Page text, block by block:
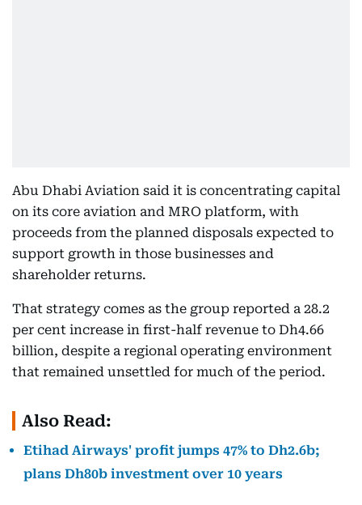
Abu Dhabi Aviation said it is concentrating capital
on its core aviation and MRO platform, with
proceeds from the planned disposals expected to
support growth in those businesses and
shareholder returns.
That strategy comes as the group reported a 28.2
per cent increase in first-half revenue to Dh4.66
billion, despite a regional operating environment
that remained unsettled for much of the period.
Also Read:
Etihad Airways' profit jumps 47% to Dh2.6b;
plans Dh80b investment over 10 years